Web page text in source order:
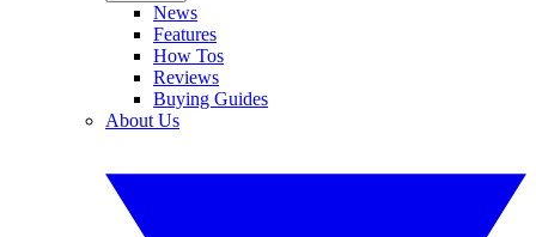
News
Features
How Tos
Reviews
Buying Guides
About Us